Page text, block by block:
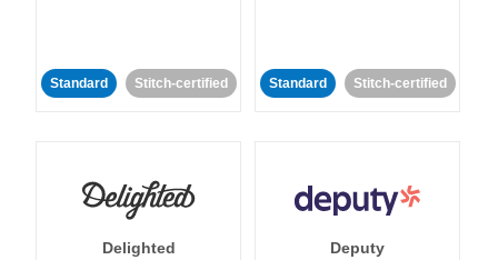
Standard Stitch-certified Standard Stitch-certified
Delighted Deputy